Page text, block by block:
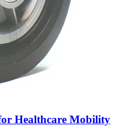
Healthcare Mobility